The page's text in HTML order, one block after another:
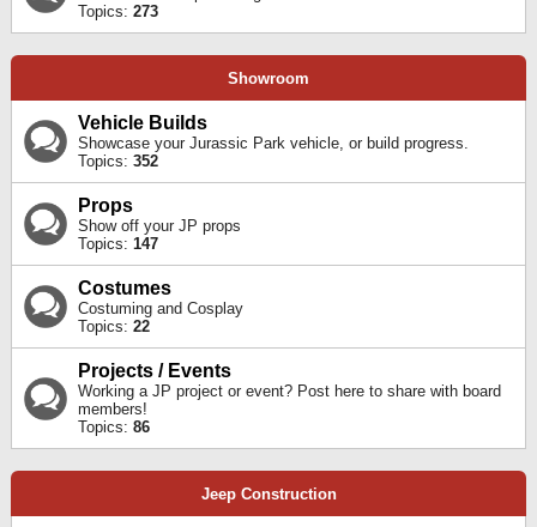
Topics: 273
Showroom
Vehicle Builds
Showcase your Jurassic Park vehicle, or build progress.
Topics: 352
Props
Show off your JP props
Topics: 147
Costumes
Costuming and Cosplay
Topics: 22
Projects / Events
Working a JP project or event? Post here to share with board
members!
Topics: 86
Jeep Construction